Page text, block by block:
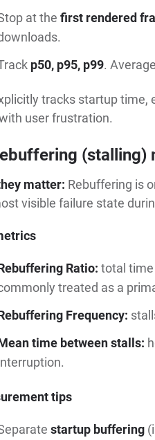
at the first rendered
p50, p95, p99.
tracks startup time,
user frustration.
(stalling)
matter: Rebuffering is
visible failure state
Ratio: total
treated as a
Frequency:
time between stalls:
tips
startup buffering